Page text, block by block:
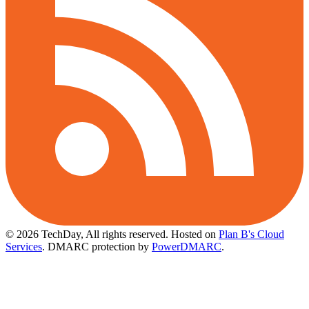
© 2026 TechDay, All rights reserved. Hosted on Plan B's Cloud
Services. DMARC protection by PowerDMARC.